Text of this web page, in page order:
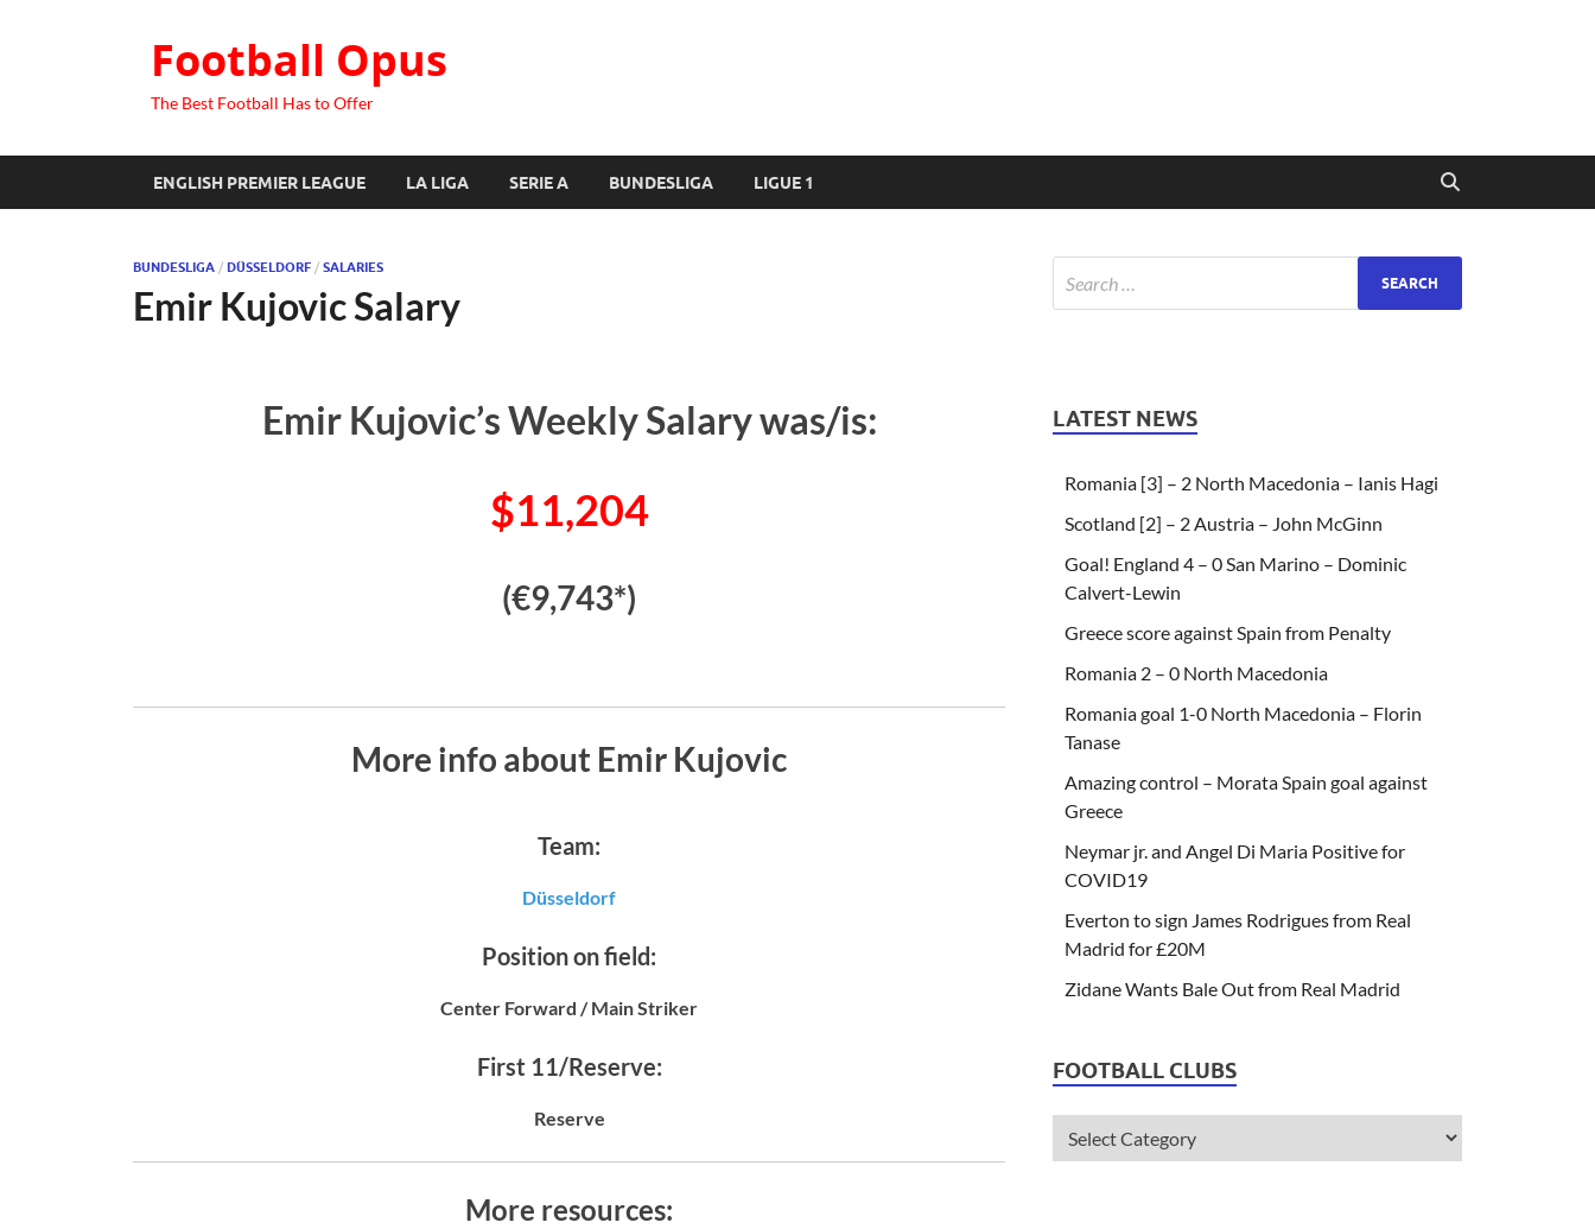
Football Opus
The Best Football Has to Offer
ENGLISH PREMIER LEAGUE LA LIGA SERIE A BUNDESLIGA LIGUE 1
BUNDESLIGA / DÜSSELDORF / SALARIES
Emir Kujovic Salary
Emir Kujovic’s Weekly Salary was/is:
$11,204
(€9,743*)
More info about Emir Kujovic
Team:
Düsseldorf
Position on field:
Center Forward / Main Striker
First 11/Reserve:
Reserve
More resources:
LATEST NEWS
Romania [3] – 2 North Macedonia – Ianis Hagi
Scotland [2] – 2 Austria – John McGinn
Goal! England 4 – 0 San Marino – Dominic
Calvert-Lewin
Greece score against Spain from Penalty
Romania 2 – 0 North Macedonia
Romania goal 1-0 North Macedonia – Florin
Tanase
Amazing control – Morata Spain goal against
Greece
Neymar jr. and Angel Di Maria Positive for
COVID19
Everton to sign James Rodrigues from Real
Madrid for £20M
Zidane Wants Bale Out from Real Madrid
FOOTBALL CLUBS